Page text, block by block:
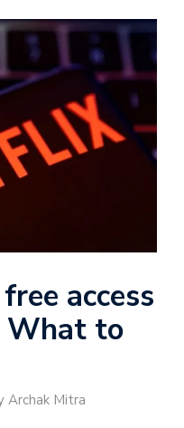
access
What to
Archak Mitra